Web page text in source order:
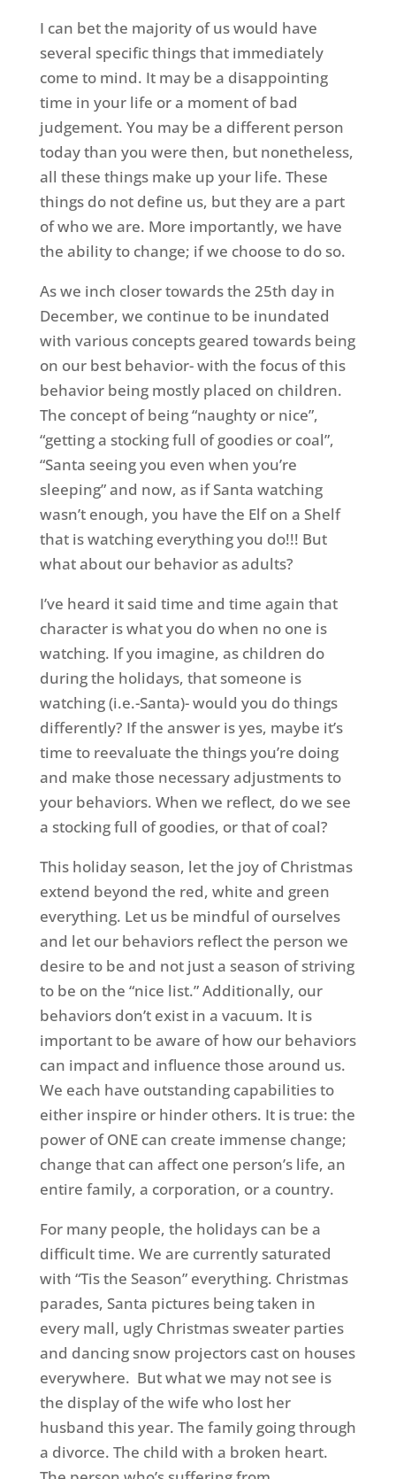
I can bet the majority of us would have
several specific things that immediately
come to mind. It may be a disappointing
time in your life or a moment of bad
judgement. You may be a different person
today than you were then, but nonetheless,
all these things make up your life. These
things do not define us, but they are a part
of who we are. More importantly, we have
the ability to change; if we choose to do so.
As we inch closer towards the 25th day in
December, we continue to be inundated
with various concepts geared towards being
on our best behavior- with the focus of this
behavior being mostly placed on children.
The concept of being “naughty or nice”,
“getting a stocking full of goodies or coal”,
“Santa seeing you even when you’re
sleeping” and now, as if Santa watching
wasn’t enough, you have the Elf on a Shelf
that is watching everything you do!!! But
what about our behavior as adults?
I’ve heard it said time and time again that
character is what you do when no one is
watching. If you imagine, as children do
during the holidays, that someone is
watching (i.e.-Santa)- would you do things
differently? If the answer is yes, maybe it’s
time to reevaluate the things you’re doing
and make those necessary adjustments to
your behaviors. When we reflect, do we see
a stocking full of goodies, or that of coal?
This holiday season, let the joy of Christmas
extend beyond the red, white and green
everything. Let us be mindful of ourselves
and let our behaviors reflect the person we
desire to be and not just a season of striving
to be on the “nice list.” Additionally, our
behaviors don’t exist in a vacuum. It is
important to be aware of how our behaviors
can impact and influence those around us.
We each have outstanding capabilities to
either inspire or hinder others. It is true: the
power of ONE can create immense change;
change that can affect one person’s life, an
entire family, a corporation, or a country.
For many people, the holidays can be a
difficult time. We are currently saturated
with “Tis the Season” everything. Christmas
parades, Santa pictures being taken in
every mall, ugly Christmas sweater parties
and dancing snow projectors cast on houses
everywhere. But what we may not see is
the display of the wife who lost her
husband this year. The family going through
a divorce. The child with a broken heart.